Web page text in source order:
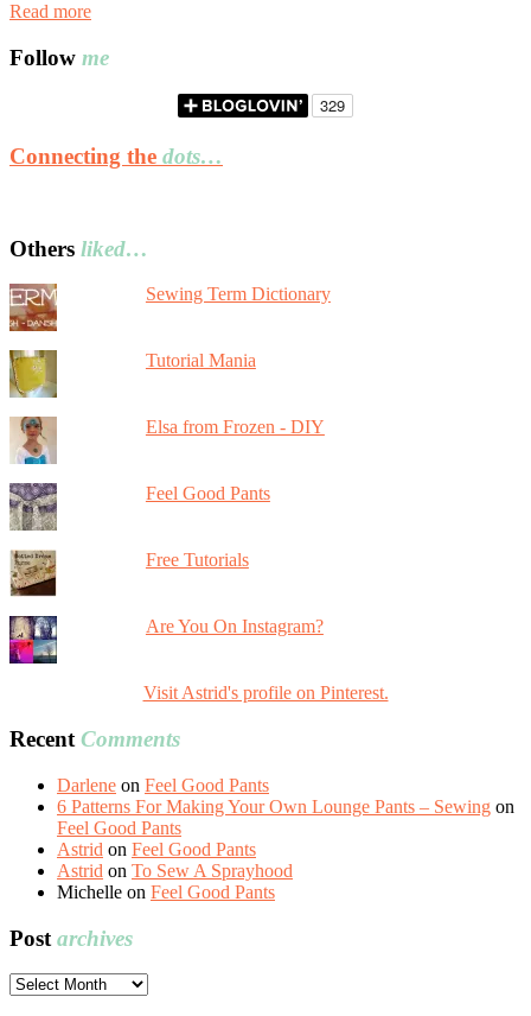
Read more
Follow me
Connecting the dots…
Others liked…
Sewing Term Dictionary
Tutorial Mania
Elsa from Frozen - DIY
Feel Good Pants
Free Tutorials
Are You On Instagram?
Visit Astrid's profile on Pinterest.
Recent Comments
Darlene on Feel Good Pants
6 Patterns For Making Your Own Lounge Pants – Sewing on
Feel Good Pants
Astrid on Feel Good Pants
Astrid on To Sew A Sprayhood
Michelle on Feel Good Pants
Post archives
Post